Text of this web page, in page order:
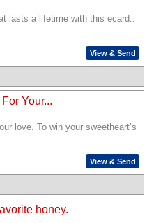
lasts a lifetime with this ecard..
View & Send
Your...
love. To win your sweetheart’s
View & Send
honey.